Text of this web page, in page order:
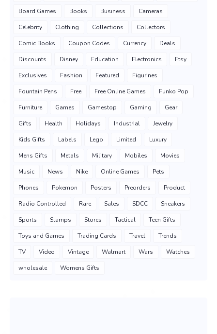
Board Games Books Business Cameras
Celebrity Clothing Collections Collectors
Comic Books Coupon Codes Currency Deals
Discounts Disney Education Electronics Etsy
Exclusives Fashion Featured Figurines
Fountain Pens Free Free Online Games Funko Pop
Furniture Games Gamestop Gaming Gear
Gifts Health Holidays Industrial Jewelry
Kids Gifts Labels Lego Limited Luxury
Mens Gifts Metals Military Mobiles Movies
Music News Nike Online Games Pets
Phones Pokemon Posters Preorders Product
Radio Controlled Rare Sales SDCC Sneakers
Sports Stamps Stores Tactical Teen Gifts
Toys and Games Trading Cards Travel Trends
TV Video Vintage Walmart Wars Watches
wholesale Womens Gifts